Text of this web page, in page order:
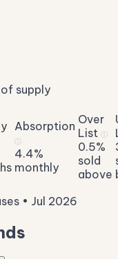
supply
Absorption
ⓘ
4.4%
monthly
Over
List ⓘ
0.5%
sold
above
• Jul 2026